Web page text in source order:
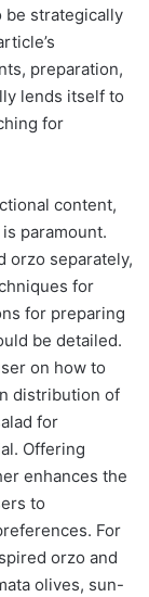
be strategically
preparation,
lends itself to
for
content,
paramount.
orzo separately,
for
for preparing
be detailed.
on how to
distribution of
for
Offering
enhances the
to
For
orzo and
olives, sun-